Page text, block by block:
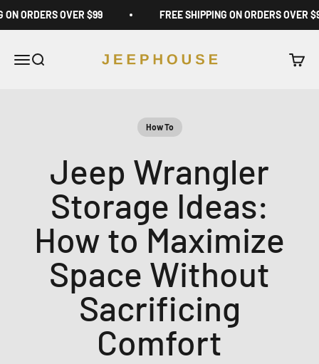
ON ORDERS OVER $99 FREE SHIPPING ON ORDERS OVER
Open navigation menu
Open search Open
How To
Jeep Wrangler
Storage Ideas:
How to Maximize
Space Without
Sacrificing
Comfort